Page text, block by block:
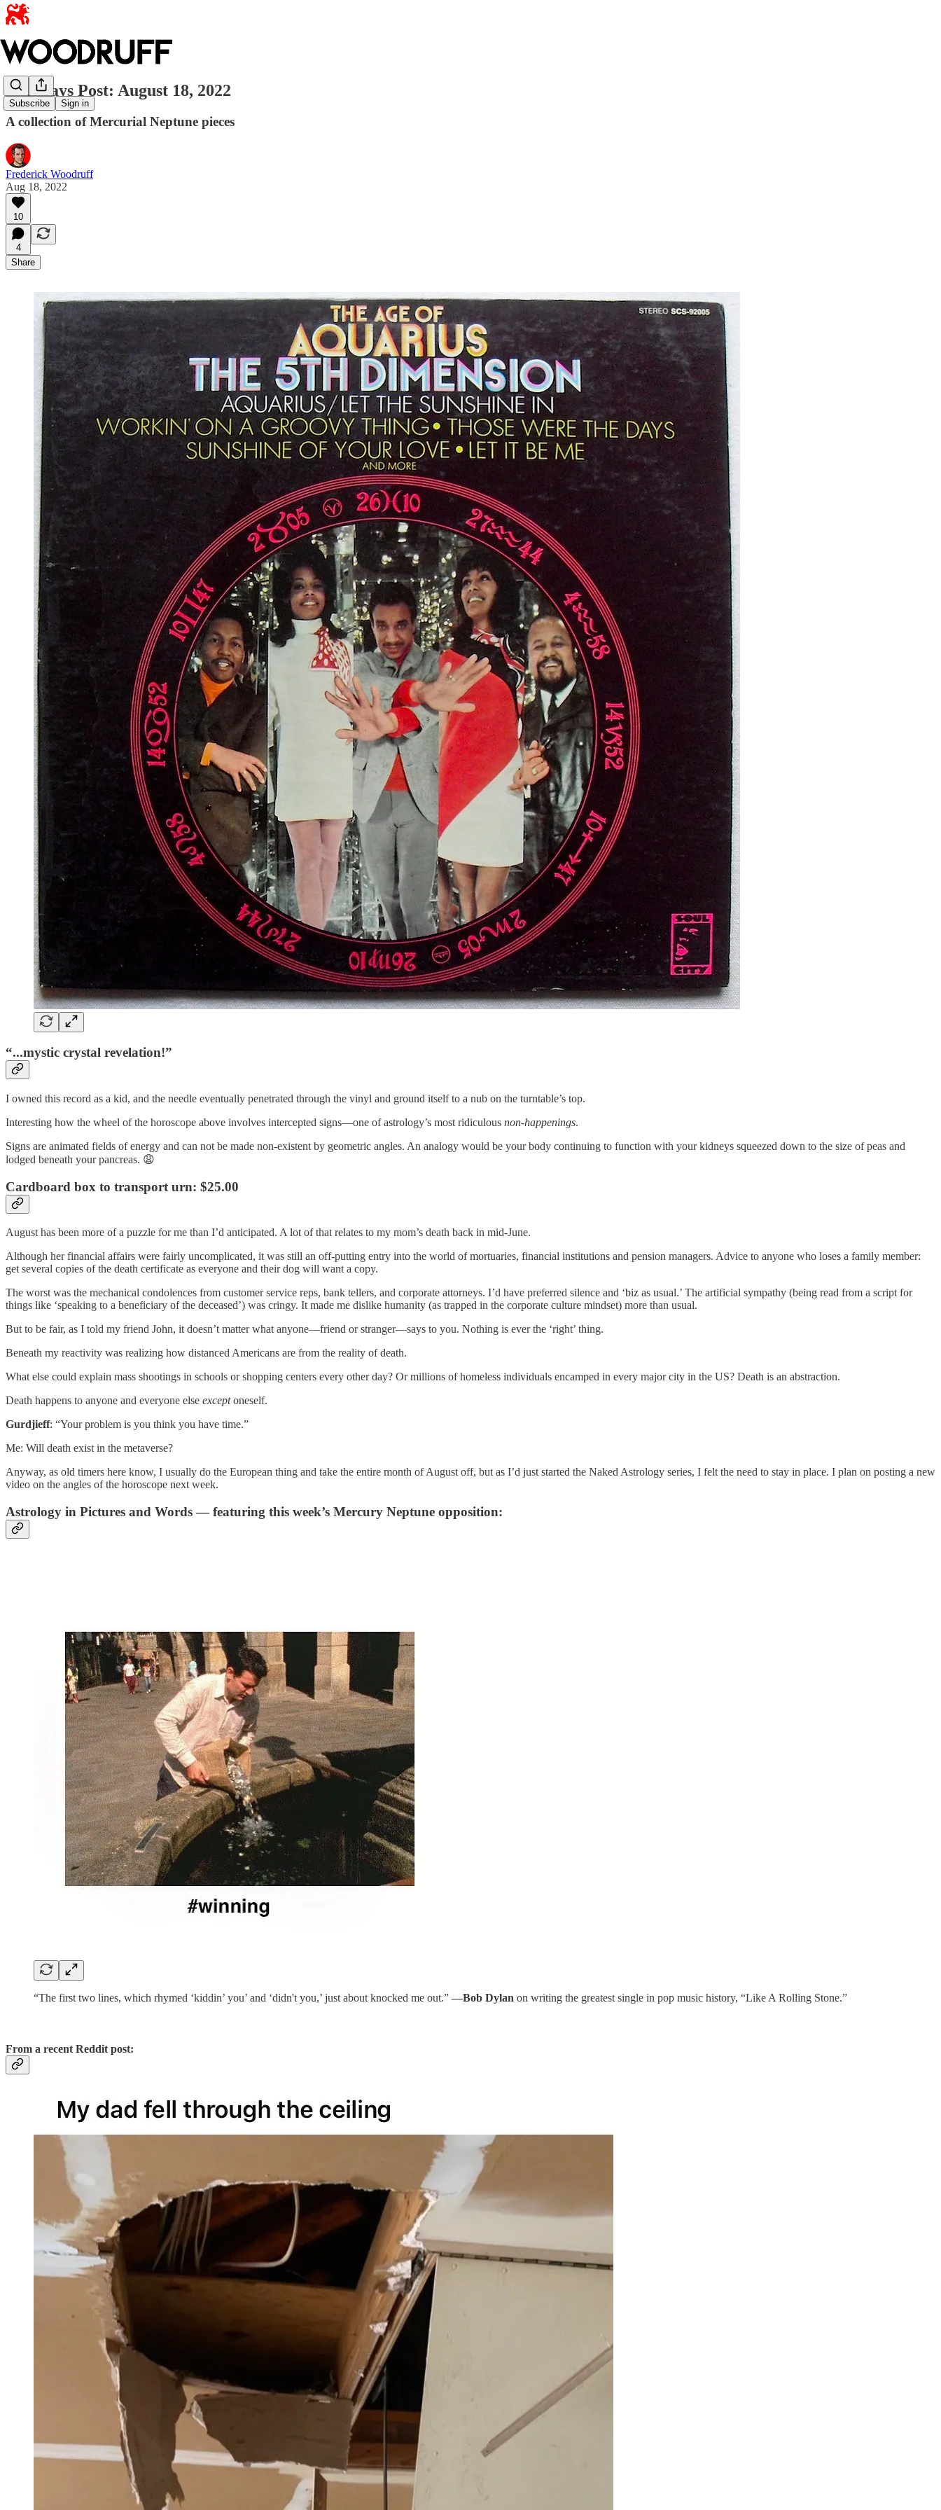
Subscribe Sign in
Dog Days Post: August 18, 2022
A collection of Mercurial Neptune pieces
Frederick Woodruff
Aug 18, 2022
10
4
Share
“...mystic crystal revelation!”
I owned this record as a kid, and the needle eventually penetrated through the vinyl and ground itself to a nub on the turntable’s top.
Interesting how the wheel of the horoscope above involves intercepted signs—one of astrology’s most ridiculous non-happenings.
Signs are animated fields of energy and can not be made non-existent by geometric angles. An analogy would be your body continuing to function with your kidneys squeezed down to the size of peas and
lodged beneath your pancreas. 😩
Cardboard box to transport urn: $25.00
August has been more of a puzzle for me than I’d anticipated. A lot of that relates to my mom’s death back in mid-June.
Although her financial affairs were fairly uncomplicated, it was still an off-putting entry into the world of mortuaries, financial institutions and pension managers. Advice to anyone who loses a family member:
get several copies of the death certificate as everyone and their dog will want a copy.
The worst was the mechanical condolences from customer service reps, bank tellers, and corporate attorneys. I’d have preferred silence and ‘biz as usual.’ The artificial sympathy (being read from a script for
things like ‘speaking to a beneficiary of the deceased’) was cringy. It made me dislike humanity (as trapped in the corporate culture mindset) more than usual.
But to be fair, as I told my friend John, it doesn’t matter what anyone—friend or stranger—says to you. Nothing is ever the ‘right’ thing.
Beneath my reactivity was realizing how distanced Americans are from the reality of death.
What else could explain mass shootings in schools or shopping centers every other day? Or millions of homeless individuals encamped in every major city in the US? Death is an abstraction.
Death happens to anyone and everyone else exceptoneself.
Gurdjieff: “Your problem is you think you have time.”
Me: Will death exist in the metaverse?
Anyway, as old timers here know, I usually do the European thing and take the entire month of August off, but as I’d just started the Naked Astrology series, I felt the need to stay in place. I plan on posting a new
video on the angles of the horoscope next week.
Astrology in Pictures and Words — featuring this week’s Mercury Neptune opposition:
“The first two lines, which rhymed ‘kiddin’ you’ and ‘didn't you,’ just about knocked me out.” —Bob Dylan on writing the greatest single in pop music history, “Like A Rolling Stone.”
From a recent Reddit post: